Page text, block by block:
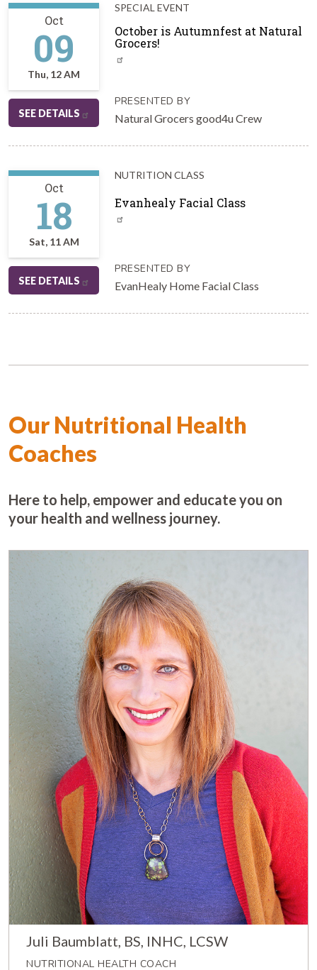
Oct
09
Thu, 12 AM
SEE DETAILS
SPECIAL EVENT
October is Autumnfest at Natural
Grocers!
PRESENTED BY
Natural Grocers good4u Crew
Oct
18
Sat, 11 AM
SEE DETAILS
NUTRITION CLASS
Evanhealy Facial Class
PRESENTED BY
EvanHealy Home Facial Class
Our Nutritional Health
Coaches
Here to help, empower and educate you on
your health and wellness journey.
Juli Baumblatt, BS, INHC, LCSW
NUTRITIONAL HEALTH COACH